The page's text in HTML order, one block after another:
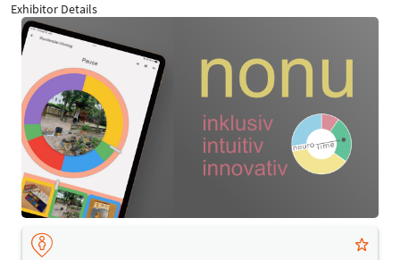
Exhibitor Details